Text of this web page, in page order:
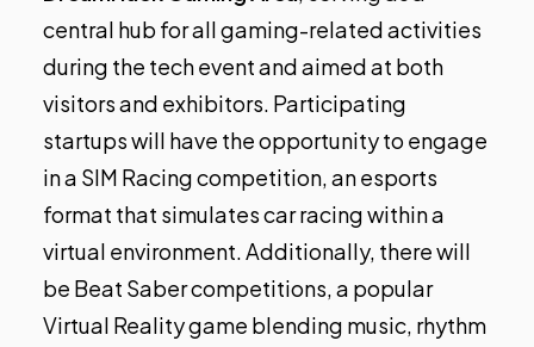
central hub for all gaming-related activities
during the tech event and aimed at both
visitors and exhibitors. Participating
startups will have the opportunity to engage
in a SIM Racing competition, an esports
format that simulates car racing within a
virtual environment. Additionally, there will
be Beat Saber competitions, a popular
Virtual Reality game blending music, rhythm